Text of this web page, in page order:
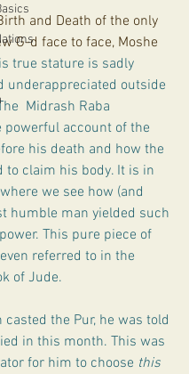
and Death of the only
G-d face to face, Moshe
true stature is sadly
underappreciated outside
Midrash Raba
powerful account of the
his death and how the
to claim his body. It is in
we see how (and
humble man yielded such
This pure piece of
referred to in the
of Jude.
casted the Pur, he was told
in this month. This was
for him to choose this